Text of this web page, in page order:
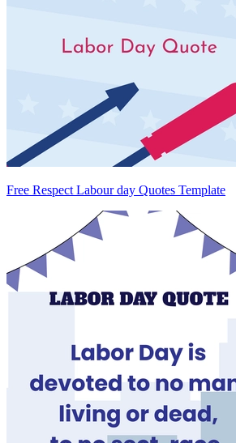
Free Respect Labour day Quotes Template